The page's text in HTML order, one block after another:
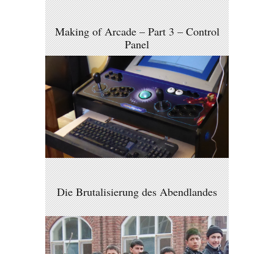
Making of Arcade – Part 3 – Control
Panel
Die Brutalisierung des Abendlandes